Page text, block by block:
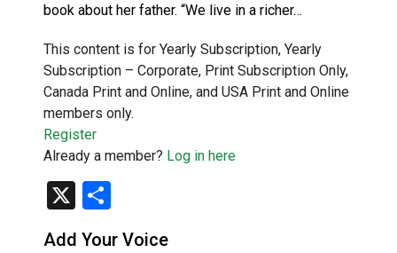
book about her father. “We live in a richer…
This content is for Yearly Subscription, Yearly
Subscription – Corporate, Print Subscription Only,
Canada Print and Online, and USA Print and Online
members only.
Register
Already a member? Log in here
X
Add Your Voice